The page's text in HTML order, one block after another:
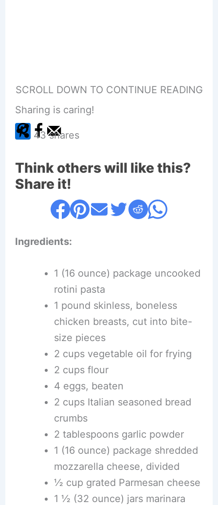
SCROLL DOWN TO CONTINUE READING
Sharing is caring!
43 shares
Think others will like this?
Share it!
Ingredients:
1 (16 ounce) package uncooked
rotini pasta
1 pound skinless, boneless
chicken breasts, cut into bite-
size pieces
2 cups vegetable oil for frying
2 cups flour
4 eggs, beaten
2 cups Italian seasoned bread
crumbs
2 tablespoons garlic powder
1 (16 ounce) package shredded
mozzarella cheese, divided
½ cup grated Parmesan cheese
1 ½ (32 ounce) jars marinara